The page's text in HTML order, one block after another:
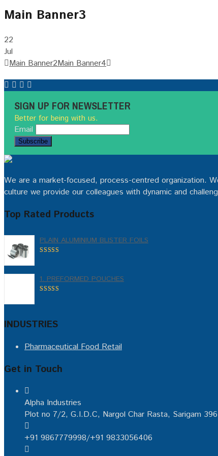
Main Banner3
22
Jul
Post
navigation
Main Banner2Main Banner4
SIGN UP FOR NEWSLETTER
Better for being with us.
Email
We are a market-focused, process-centred organization.
culture we provide our colleagues with dynamic and
Top Rated Products
PLAIN ALUMINIUM BLISTER FOILS
1. PREFORMED POUCHES
INDUSTRIES
PharmaceuticalFoodRetail
Get in Touch
Alpha Industries
Plot no 7/2, G.I.D.C, Nargol Char Rasta, Sarigam
+91 9867779998/+91 9833056406